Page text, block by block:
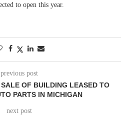
to open this year.
previous post
OF BUILDING LEASED TO
PARTS IN MICHIGAN
next post